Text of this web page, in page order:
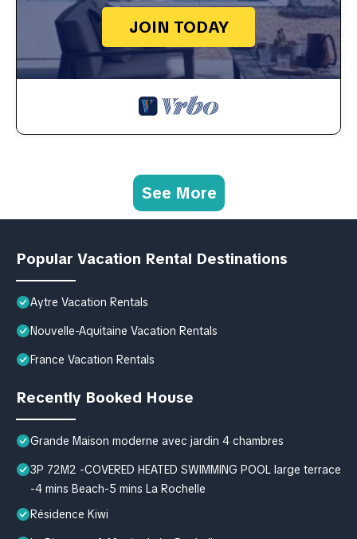
JOIN TODAY
See More
Popular Vacation Rental Destinations
Aytre Vacation Rentals
Nouvelle-Aquitaine Vacation Rentals
France Vacation Rentals
Recently Booked House
Grande Maison moderne avec jardin 4 chambres
3P 72M2 -COVERED HEATED SWIMMING POOL large terrace
-4 mins Beach-5 mins La Rochelle
Résidence Kiwi